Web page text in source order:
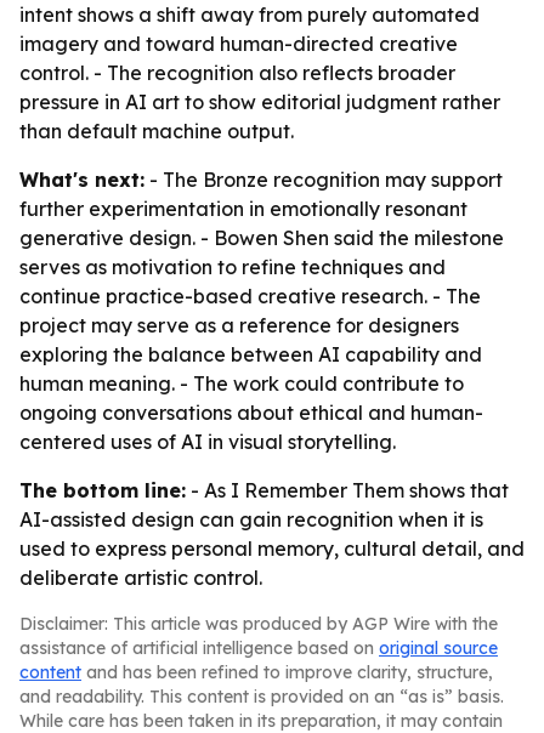
intent shows a shift away from purely automated
imagery and toward human-directed creative
control. - The recognition also reflects broader
pressure in AI art to show editorial judgment rather
than default machine output.
What's next: - The Bronze recognition may support
further experimentation in emotionally resonant
generative design. - Bowen Shen said the milestone
serves as motivation to refine techniques and
continue practice-based creative research. - The
project may serve as a reference for designers
exploring the balance between AI capability and
human meaning. - The work could contribute to
ongoing conversations about ethical and human-
centered uses of AI in visual storytelling.
The bottom line: - As I Remember Them shows that
AI-assisted design can gain recognition when it is
used to express personal memory, cultural detail, and
deliberate artistic control.
Disclaimer: This article was produced by AGP Wire with the
assistance of artificial intelligence based on original source
content and has been refined to improve clarity, structure,
and readability. This content is provided on an “as is” basis.
While care has been taken in its preparation, it may contain